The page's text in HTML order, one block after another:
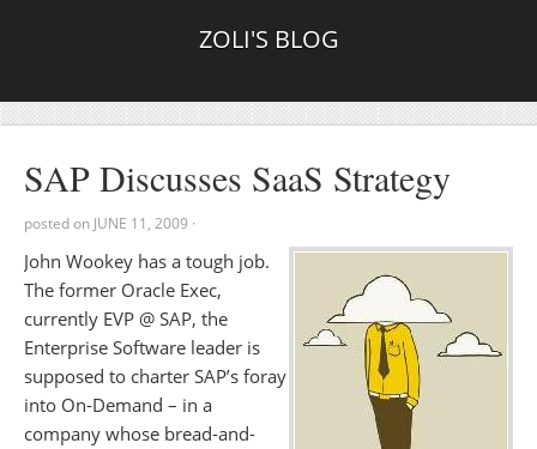
ZOLI'S BLOG
SAP Discusses SaaS Strategy
posted on JUNE 11, 2009 ·
John Wookey has a tough job.
The former Oracle Exec,
currently EVP @ SAP, the
Enterprise Software leader is
supposed to charter SAP’s foray
into On-Demand – in a
company whose bread-and-